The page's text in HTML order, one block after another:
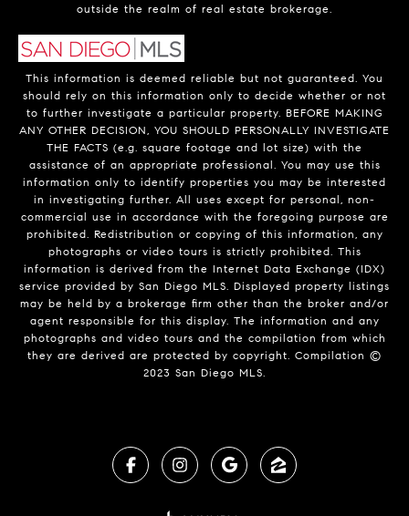
outside the realm of real estate brokerage.
This information is deemed reliable but not guaranteed. You
should rely on this information only to decide whether or not
to further investigate a particular property. BEFORE MAKING
ANY OTHER DECISION, YOU SHOULD PERSONALLY INVESTIGATE
THE FACTS (e.g. square footage and lot size) with the
assistance of an appropriate professional. You may use this
information only to identify properties you may be interested
in investigating further. All uses except for personal, non-
commercial use in accordance with the foregoing purpose are
prohibited. Redistribution or copying of this information, any
photographs or video tours is strictly prohibited. This
information is derived from the Internet Data Exchange (IDX)
service provided by San Diego MLS. Displayed property listings
may be held by a brokerage firm other than the broker and/or
agent responsible for this display. The information and any
photographs and video tours and the compilation from which
they are derived are protected by copyright. Compilation ©
2023 San Diego MLS.